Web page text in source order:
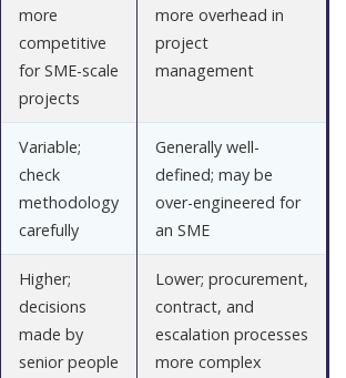
more
competitive
for SME-scale
projects
more overhead in
project
management
Variable;
check
methodology
carefully
Generally well-
defined; may be
over-engineered for
an SME
Higher;
decisions
made by
senior people
Lower; procurement,
contract, and
escalation processes
more complex